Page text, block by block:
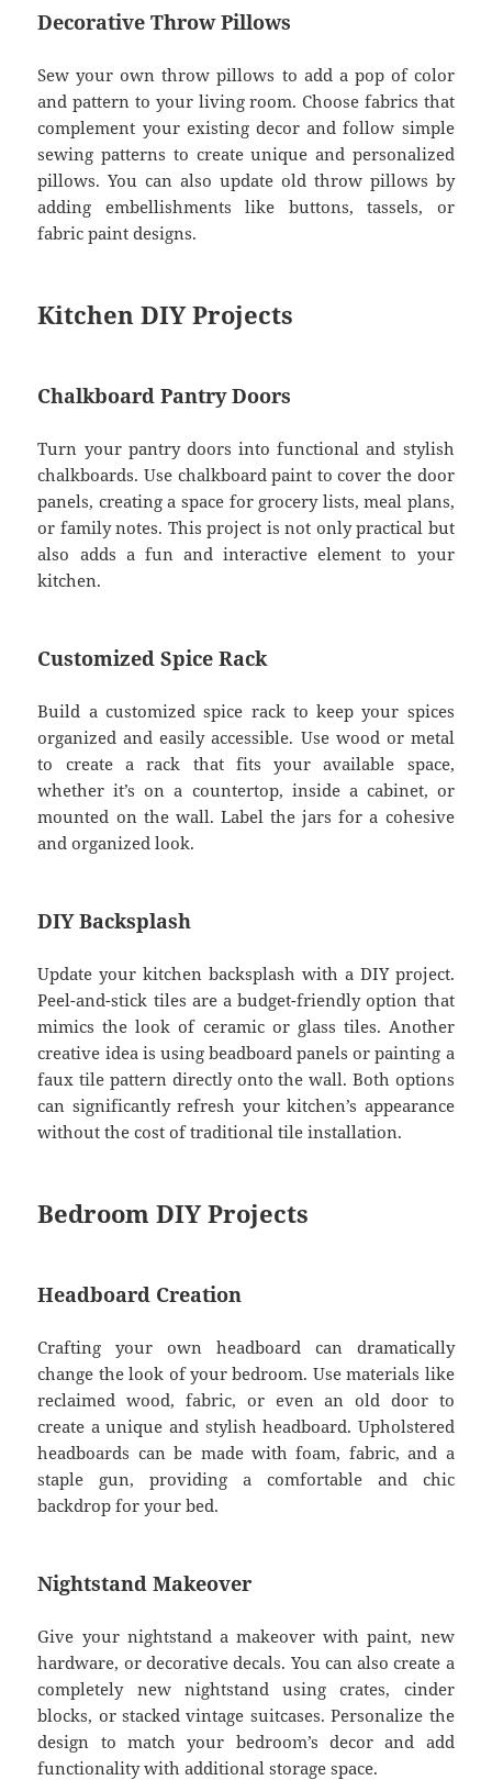
Decorative Throw Pillows
Sew your own throw pillows to add a pop of color
and pattern to your living room. Choose fabrics that
complement your existing decor and follow simple
sewing patterns to create unique and personalized
pillows. You can also update old throw pillows by
adding embellishments like buttons, tassels, or
fabric paint designs.
Kitchen DIY Projects
Chalkboard Pantry Doors
Turn your pantry doors into functional and stylish
chalkboards. Use chalkboard paint to cover the door
panels, creating a space for grocery lists, meal plans,
or family notes. This project is not only practical but
also adds a fun and interactive element to your
kitchen.
Customized Spice Rack
Build a customized spice rack to keep your spices
organized and easily accessible. Use wood or metal
to create a rack that fits your available space,
whether it’s on a countertop, inside a cabinet, or
mounted on the wall. Label the jars for a cohesive
and organized look.
DIY Backsplash
Update your kitchen backsplash with a DIY project.
Peel-and-stick tiles are a budget-friendly option that
mimics the look of ceramic or glass tiles. Another
creative idea is using beadboard panels or painting a
faux tile pattern directly onto the wall. Both options
can significantly refresh your kitchen’s appearance
without the cost of traditional tile installation.
Bedroom DIY Projects
Headboard Creation
Crafting your own headboard can dramatically
change the look of your bedroom. Use materials like
reclaimed wood, fabric, or even an old door to
create a unique and stylish headboard. Upholstered
headboards can be made with foam, fabric, and a
staple gun, providing a comfortable and chic
backdrop for your bed.
Nightstand Makeover
Give your nightstand a makeover with paint, new
hardware, or decorative decals. You can also create a
completely new nightstand using crates, cinder
blocks, or stacked vintage suitcases. Personalize the
design to match your bedroom’s decor and add
functionality with additional storage space.